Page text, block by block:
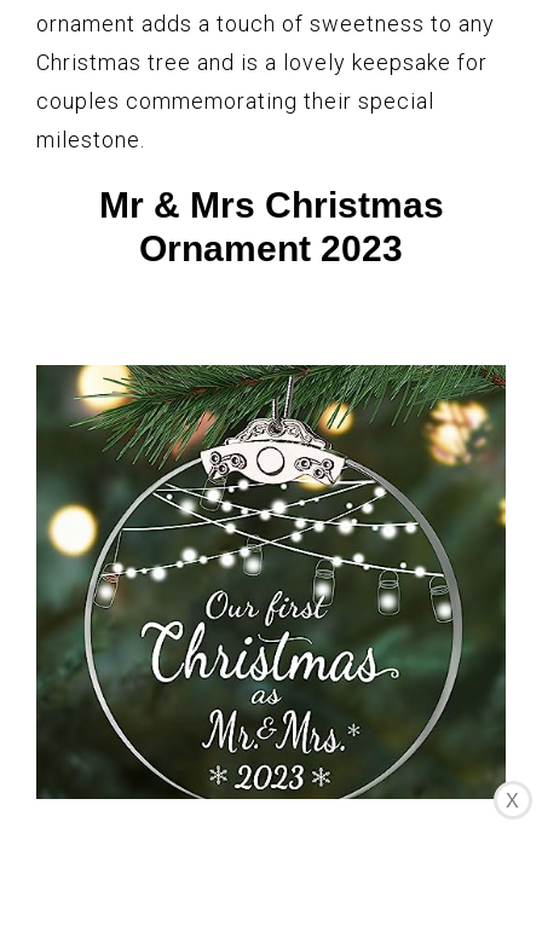
ornament adds a touch of sweetness to any
Christmas tree and is a lovely keepsake for
couples commemorating their special
milestone.
Mr & Mrs Christmas
Ornament 2023
X